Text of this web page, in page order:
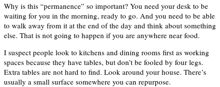
Why is this “permanence” so important? You need your desk to be
waiting for you in the morning, ready to go. And you need to be able
to walk away from it at the end of the day and think about something
else. That is not going to happen if you are anywhere near food.
I suspect people look to kitchens and dining rooms first as working
spaces because they have tables, but don’t be fooled by four legs.
Extra tables are not hard to find. Look around your house. There’s
usually a small surface somewhere you can repurpose.